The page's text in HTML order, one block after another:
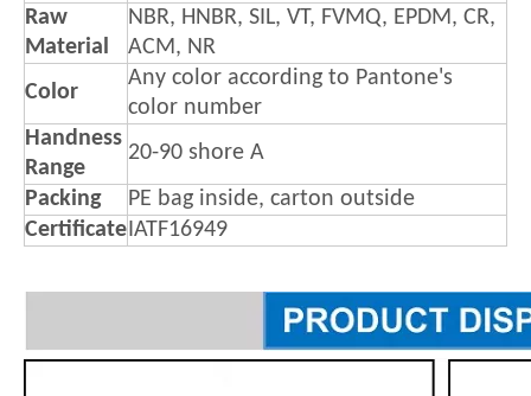
Raw
Material
NBR, HNBR, SIL, VT, FVMQ, EPDM, CR,
ACM, NR
Color
Any color according to Pantone's
color number
Handness
Range
20-90 shore A
Packing
PE bag inside, carton outside
CertificateIATF16949